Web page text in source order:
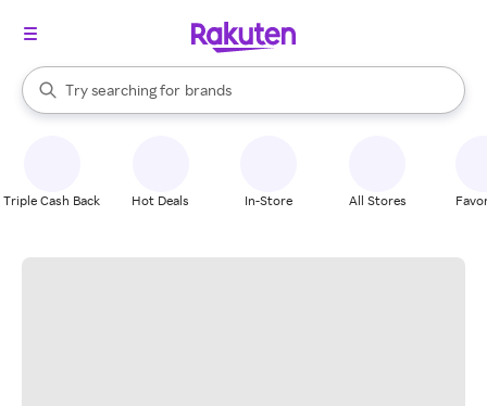
Search Rakuten
Try searching for
stores
brands
groceries
When autocomplete results are available, use the up and down
Triple Cash Back Hot Deals In-Store All Stores